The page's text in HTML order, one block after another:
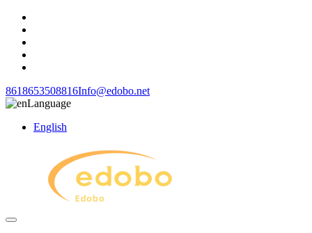
8618653508816Info@edobo.net
Language
English